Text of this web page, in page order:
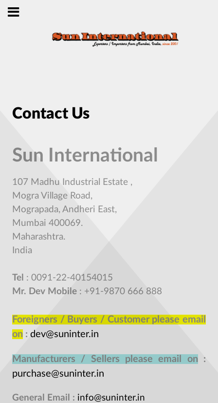
Contact Us
Sun International
107 Madhu Industrial Estate ,
Mogra Village Road,
Mograpada, Andheri East,
Mumbai 400069.
Maharashtra.
India
Tel : 0091-22-40154015
Mr. Dev Mobile : +91-9870 666 888
Foreigners / Buyers / Customer please email
on : dev@suninter.in
Manufacturers / Sellers please email on :
purchase@suninter.in
General Email : info@suninter.in